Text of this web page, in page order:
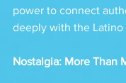
power to connect
deeply with the Latino
Nostalgia: More Than